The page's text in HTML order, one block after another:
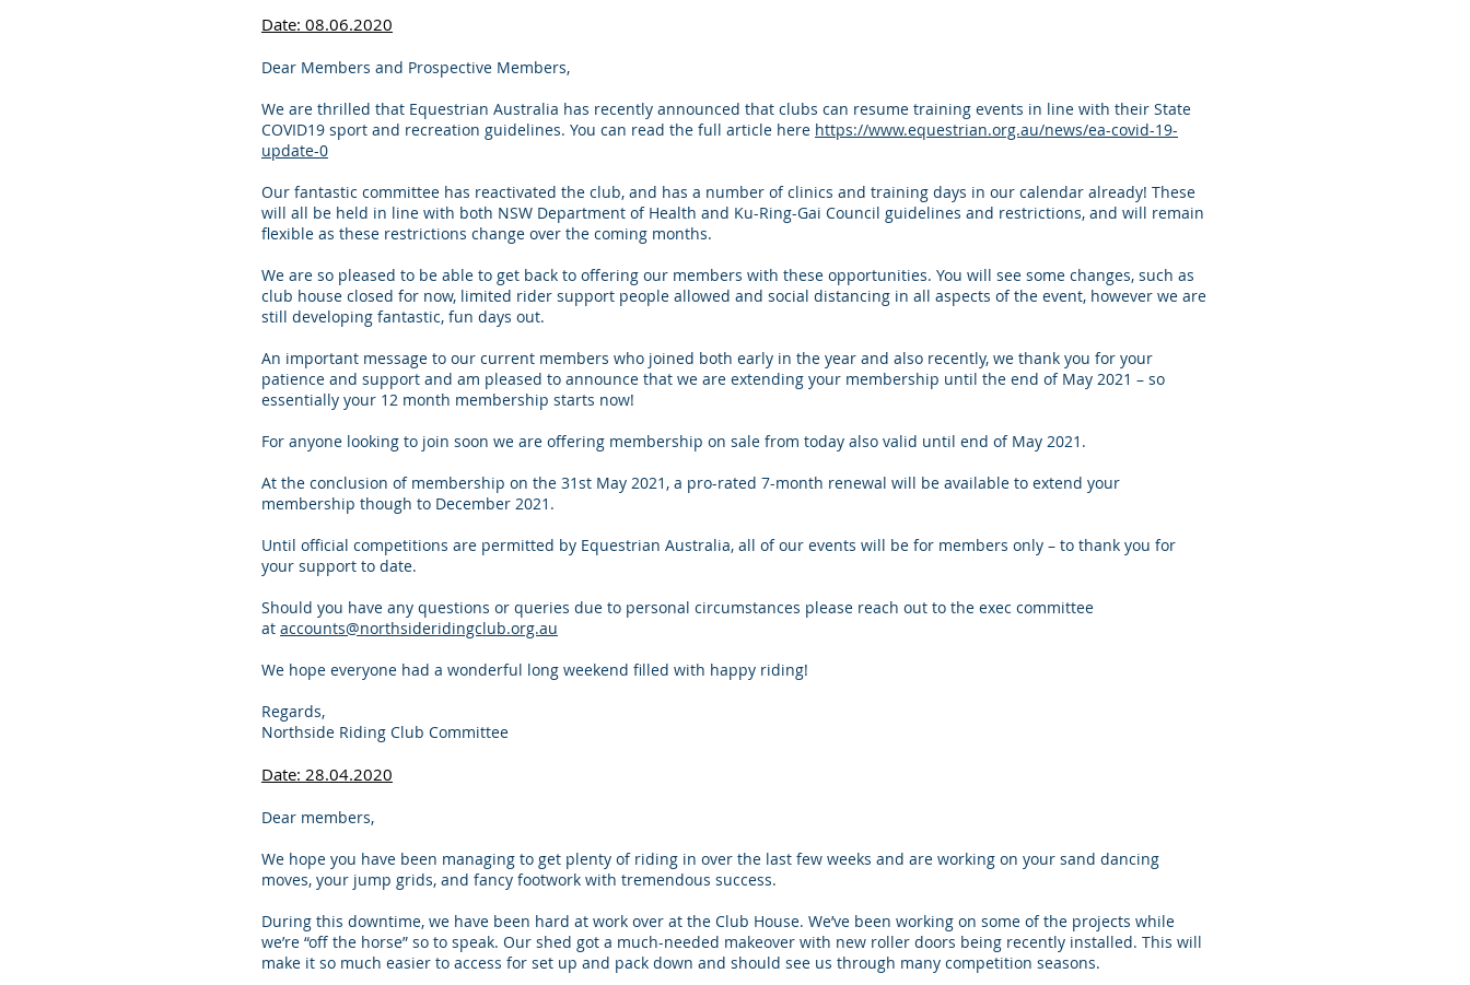
Date: 08.06.2020
Dear Members and Prospective Members,
We are thrilled that Equestrian Australia has recently announced that clubs can resume training events in line with their State
COVID19 sport and recreation guidelines. You can read the full article here https://www.equestrian.org.au/news/ea-covid-19-
update-0
Our fantastic committee has reactivated the club, and has a number of clinics and training days in our calendar already! These
will all be held in line with both NSW Department of Health and Ku-Ring-Gai Council guidelines and restrictions, and will remain
flexible as these restrictions change over the coming months.
We are so pleased to be able to get back to offering our members with these opportunities. You will see some changes, such as
club house closed for now, limited rider support people allowed and social distancing in all aspects of the event, however we are
still developing fantastic, fun days out.
An important message to our current members who joined both early in the year and also recently, we thank you for your
patience and support and am pleased to announce that we are extending your membership until the end of May 2021 – so
essentially your 12 month membership starts now!
For anyone looking to join soon we are offering membership on sale from today also valid until end of May 2021.
At the conclusion of membership on the 31st May 2021, a pro-rated 7-month renewal will be available to extend your
membership though to December 2021.
Until official competitions are permitted by Equestrian Australia, all of our events will be for members only – to thank you for
your support to date.
Should you have any questions or queries due to personal circumstances please reach out to the exec committee
at accounts@northsideridingclub.org.au
We hope everyone had a wonderful long weekend filled with happy riding!
Regards,
Northside Riding Club Committee
Date: 28.04.2020
Dear members,
We hope you have been managing to get plenty of riding in over the last few weeks and are working on your sand dancing
moves, your jump grids, and fancy footwork with tremendous success.
During this downtime, we have been hard at work over at the Club House. We’ve been working on some of the projects while
we’re “off the horse” so to speak. Our shed got a much-needed makeover with new roller doors being recently installed. This will
make it so much easier to access for set up and pack down and should see us through many competition seasons.